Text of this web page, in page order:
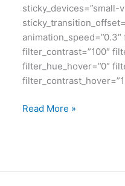
filter_contrast=”100″
filter_hue_hover=”0″
Read More »